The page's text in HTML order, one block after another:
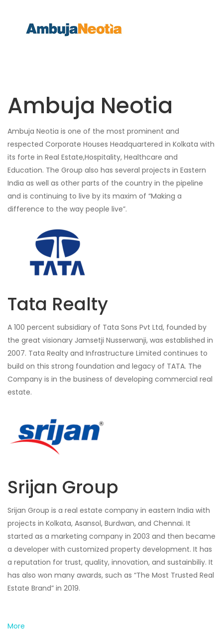
Ambuja Neotia
Ambuja Neotia is one of the most prominent and
respected Corporate Houses Headquartered in Kolkata with
its forte in Real Estate,Hospitality, Healthcare and
Education. The Group also has several projects in Eastern
India as well as other parts of the country in the pipeline
and is continuing to live by its maxim of “Making a
difference to the way people live”.
Tata Realty
A 100 percent subsidiary of Tata Sons Pvt Ltd, founded by
the great visionary Jamsetji Nusserwanji, was established in
2007. Tata Realty and Infrastructure Limited continues to
build on this strong foundation and legacy of TATA. The
Company is in the business of developing commercial real
estate.
Srijan Group
Srijan Group is a real estate company in eastern India with
projects in Kolkata, Asansol, Burdwan, and Chennai. It
started as a marketing company in 2003 and then became
a developer with customized property development. It has
a reputation for trust, quality, innovation, and sustainbiliy. It
has also won many awards, such as “The Most Trusted Real
Estate Brand” in 2019.
More